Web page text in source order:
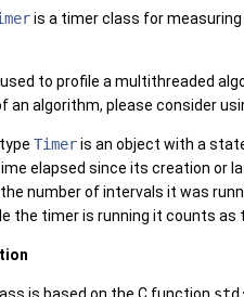
is a timer class for
to profile a multithreaded
an algorithm, please consider
Timeris an object with a
elapsed since its creation or
number of intervals it was
the timer is running it counts as